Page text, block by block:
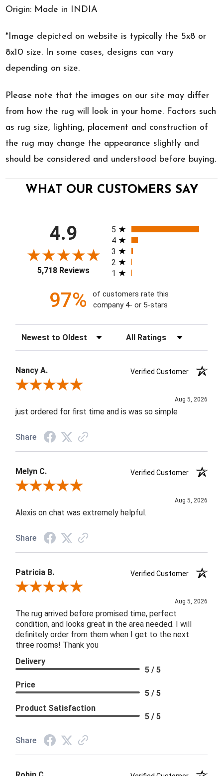
Origin: Made in INDIA
*Image depicted on website is typically the 5x8 or
8x10 size. In some cases, designs can vary
depending on size.
Please note that the images on our site may differ
from how the rug will look in your home. Factors such
as rug size, lighting, placement and construction of
the rug may change the appearance slightly and
should be considered and understood before buying.
WHAT OUR CUSTOMERS SAY
4.9
5,718 Reviews
All ratings
5
4
3
2
1
97%
of customers rate this
company 4- or 5-stars
Sort Reviews Filter Reviews by Rating
Nancy A.
Verified Customer
Review By Nancy A.
Aug 5, 2026
just ordered for first time and is was so simple
Share
Melyn C.
Verified Customer
Review By Melyn C.
Aug 5, 2026
Alexis on chat was extremely helpful.
Share
Patricia B.
Verified Customer
Review By Patricia B.
Aug 5, 2026
The rug arrived before promised time, perfect
condition, and looks great in the area needed. I will
definitely order from them when I get to the next
three rooms! Thank you
Delivery
5 / 5
Price
5 / 5
Product Satisfaction
5 / 5
Share